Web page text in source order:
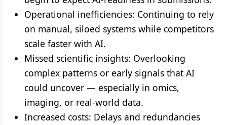
Operational inefficiencies: Continuing to rely
on manual, siloed systems while competitors
scale faster with AI.
Missed scientific insights: Overlooking
complex patterns or early signals that AI
could uncover — especially in omics,
imaging, or real-world data.
Increased costs: Delays and redundancies